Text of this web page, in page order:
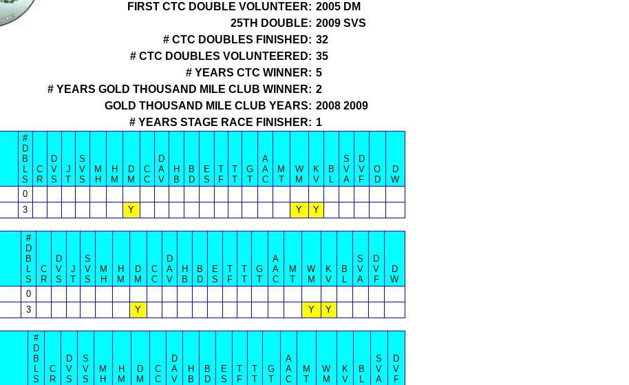
FIRST CTC DOUBLE VOLUNTEER: 2005 DM
25TH DOUBLE: 2009 SVS
# CTC DOUBLES FINISHED: 32
# CTC DOUBLES VOLUNTEERED: 35
# YEARS CTC WINNER: 5
# YEARS GOLD THOUSAND MILE CLUB WINNER: 2
GOLD THOUSAND MILE CLUB YEARS: 2008 2009
# YEARS STAGE RACE FINISHER: 1
#
D
B
L
S
C
R
D
V
S
J
T
S
V
S
M
H
H
M
D
M
C
C
D
A
V
H
B
B
D
E
S
T
F
T
T
G
T
A
A
C
M
T
W
M
K
V
B
L
S
V
A
D
V
F
O
D
D
W
0
3 Y Y Y
#
D
B
L
S
C
R
D
V
S
J
T
S
V
S
M
H
H
M
D
M
C
C
D
A
V
H
B
B
D
E
S
T
F
T
T
G
T
A
A
C
M
T
W
M
K
V
B
L
S
V
A
D
V
F
D
W
0
3 Y Y Y
#
D
B
L
S
C
R
D
V
S
S
V
S
M
H
H
M
D
M
C
C
D
A
V
H
B
B
D
E
S
T
F
T
T
G
T
A
A
C
M
T
W
M
K
V
B
L
S
V
A
D
V
F